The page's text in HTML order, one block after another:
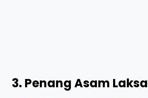
3. Penang Asam Laksa